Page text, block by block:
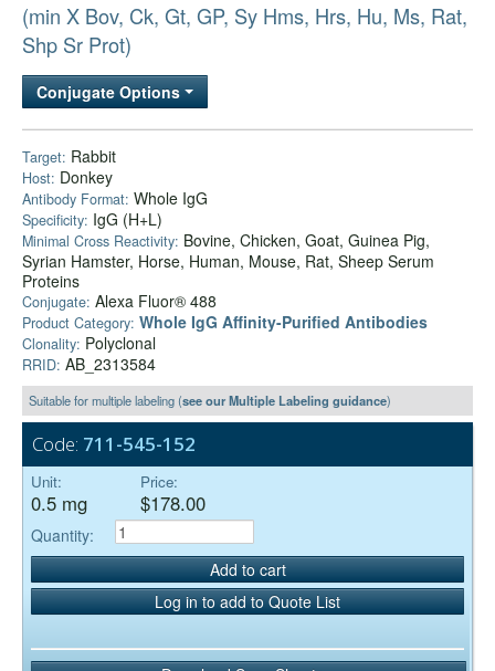
Company
(min X Bov, Ck, Gt, GP, Sy Hms, Hrs, Hu, Ms, Rat,
Shp Sr Prot)
Conjugate Options
Target: Rabbit
Host: Donkey
Antibody Format: Whole IgG
Specificity: IgG (H+L)
Minimal Cross Reactivity: Bovine, Chicken, Goat, Guinea Pig,
Syrian Hamster, Horse, Human, Mouse, Rat, Sheep Serum
Proteins
Conjugate: Alexa Fluor® 488
Product Category: Whole IgG Affinity-Purified Antibodies
Clonality: Polyclonal
RRID: AB_2313584
Suitable for multiple labeling (see our Multiple Labeling guidance)
Code: 711-545-152
Unit:
0.5 mg
Price:
$178.00
Quantity:
Add to cart
Log in to add to Quote List